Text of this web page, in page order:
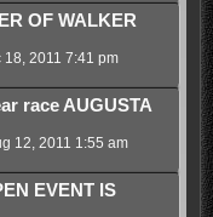
OF WALKER
18, 2011 7:41 pm
race AUGUSTA
12, 2011 1:55 am
EVENT IS